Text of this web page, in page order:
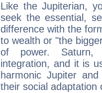
Like the Jupiterian,
seek the essential,
difference with the
to wealth or "the
of power. Saturn,
integration, and it is
harmonic Jupiter
their social adaptation